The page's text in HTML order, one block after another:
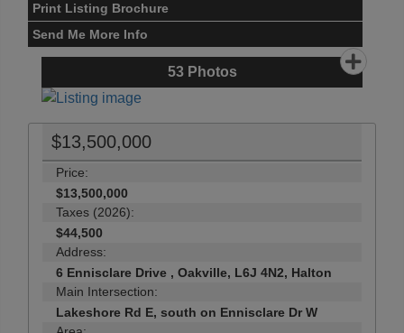
Print Listing Brochure
Send Me More Info
53Photos
$13,500,000
Price:
$13,500,000
Taxes (2026):
$44,500
Address:
6 Ennisclare Drive , Oakville, L6J 4N2, Halton
Main Intersection:
Lakeshore Rd E, south on Ennisclare Dr W